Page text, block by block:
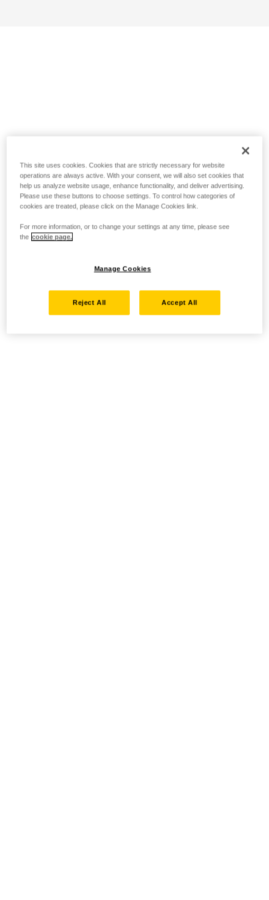
This site uses cookies. Cookies that are strictly necessary for website
operations are always active. With your consent, we will also set cookies that
help us analyze website usage, enhance functionality, and deliver advertising.
Please use these buttons to choose settings. To control how categories of
cookies are treated, please click on the Manage Cookies link.
For more information, or to change your settings at any time, please see
the cookie page.
Manage Cookies
Reject All Accept All